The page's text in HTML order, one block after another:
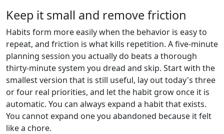
Keep it small and remove friction
Habits form more easily when the behavior is easy to
repeat, and friction is what kills repetition. A five-minute
planning session you actually do beats a thorough
thirty-minute system you dread and skip. Start with the
smallest version that is still useful, lay out today's three
or four real priorities, and let the habit grow once it is
automatic. You can always expand a habit that exists.
You cannot expand one you abandoned because it felt
like a chore.